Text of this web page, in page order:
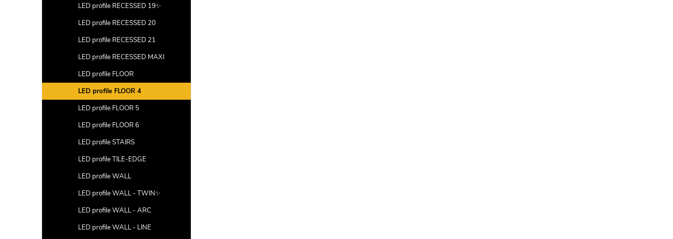
LED profile RECESSED 19✨
LED profile RECESSED 20
LED profile RECESSED 21
LED profile RECESSED MAXI
LED profile FLOOR
LED profile FLOOR 4
LED profile FLOOR 5
LED profile FLOOR 6
LED profile STAIRS
LED profile TILE-EDGE
LED profile WALL
LED profile WALL - TWIN✨
LED profile WALL - ARC
LED profile WALL - LINE